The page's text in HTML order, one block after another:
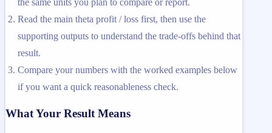
the same units you plan to compare or report.
Read the main theta profit / loss first, then use the
supporting outputs to understand the trade-offs behind that
result.
Compare your numbers with the worked examples below
if you want a quick reasonableness check.
What Your Result Means